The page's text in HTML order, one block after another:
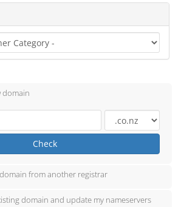
domain
Check
from another registrar
domain and update my nameservers